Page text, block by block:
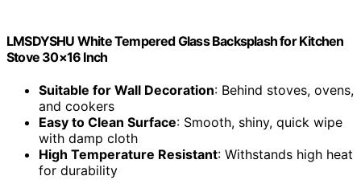
LMSDYSHU White Tempered Glass Backsplash for Kitchen
Stove 30×16 Inch
Suitable for Wall Decoration: Behind stoves, ovens,
and cookers
Easy to Clean Surface: Smooth, shiny, quick wipe
with damp cloth
High Temperature Resistant: Withstands high heat
for durability